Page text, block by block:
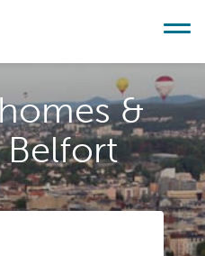
&
Belfort